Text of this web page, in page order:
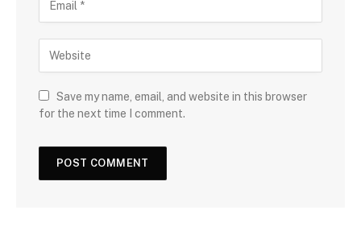
Save my name, email, and website in this browser
for the next time I comment.